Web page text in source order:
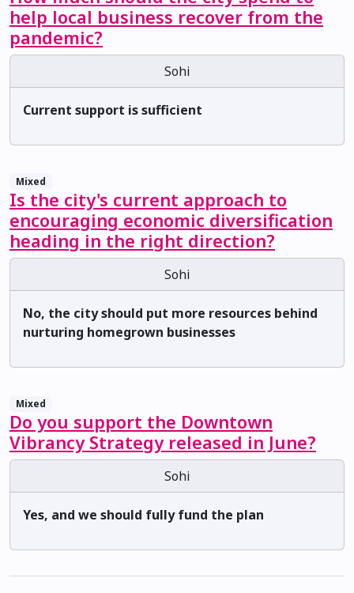
help local business recover from the
pandemic?
Sohi
Current support is sufficient
Mixed
Is the city's current approach to
encouraging economic diversification
heading in the right direction?
Sohi
No, the city should put more resources behind
nurturing homegrown businesses
Mixed
Do you support the Downtown
Vibrancy Strategy released in June?
Sohi
Yes, and we should fully fund the plan